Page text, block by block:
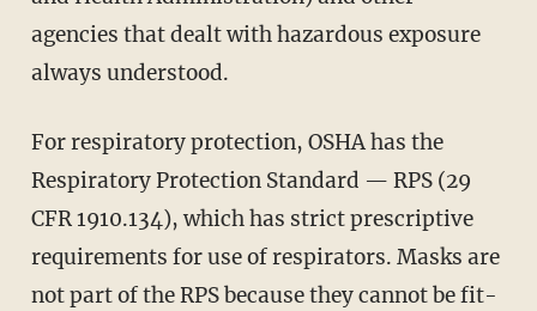
agencies that dealt with hazardous exposure
always understood.
For respiratory protection, OSHA has the
Respiratory Protection Standard — RPS (29
CFR 1910.134), which has strict prescriptive
requirements for use of respirators. Masks are
not part of the RPS because they cannot be fit-